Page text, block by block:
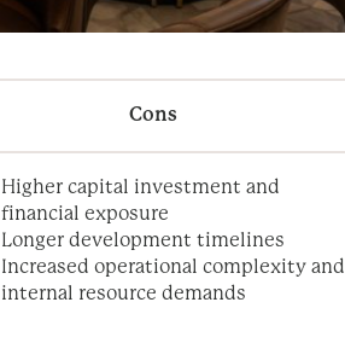
Cons
Higher capital investment and
financial exposure
Longer development timelines
Increased operational complexity and
internal resource demands